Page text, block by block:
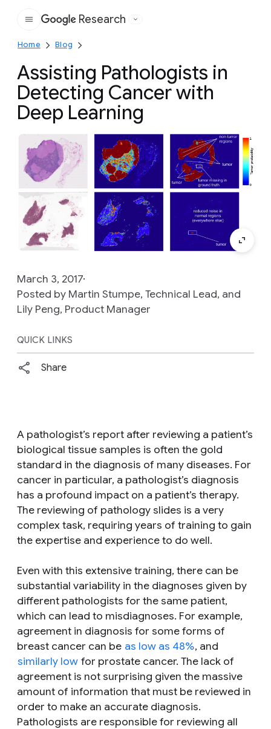
Google
Research
Home Blog
Assisting Pathologists in
Detecting Cancer with
Deep Learning
March 3, 2017
Posted by Martin Stumpe, Technical Lead, and
Lily Peng, Product Manager
QUICK LINKS
Share
A pathologist’s report after reviewing a patient’s
biological tissue samples is often the gold
standard in the diagnosis of many diseases. For
cancer in particular, a pathologist’s diagnosis
has a profound impact on a patient’s therapy.
The reviewing of pathology slides is a very
complex task, requiring years of training to gain
the expertise and experience to do well.
Even with this extensive training, there can be
substantial variability in the diagnoses given by
different pathologists for the same patient,
which can lead to misdiagnoses. For example,
agreement in diagnosis for some forms of
breast cancer can be as low as 48%, and
similarly low for prostate cancer. The lack of
agreement is not surprising given the massive
amount of information that must be reviewed in
order to make an accurate diagnosis.
Pathologists are responsible for reviewing all